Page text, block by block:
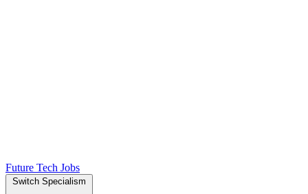
Future Tech Jobs
Switch Specialism